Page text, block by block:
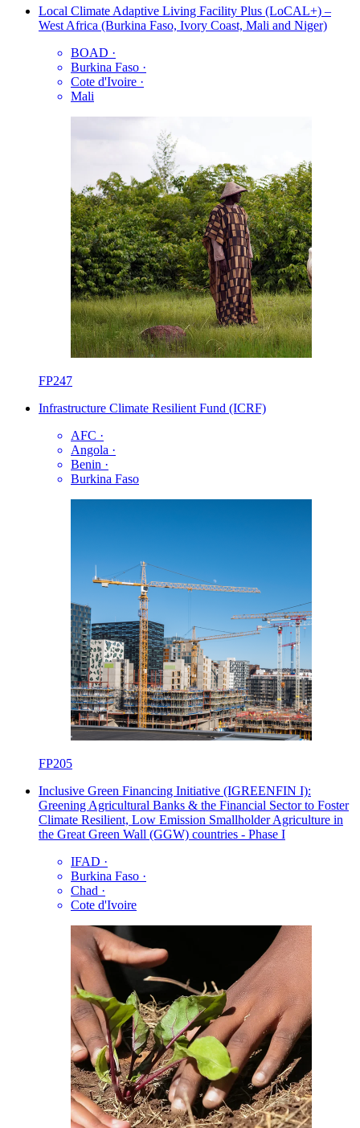
Local Climate Adaptive Living Facility Plus (LoCAL+) –
West Africa (Burkina Faso, Ivory Coast, Mali and Niger)
BOAD ·
Burkina Faso ·
Cote d'Ivoire ·
Mali
FP247
Infrastructure Climate Resilient Fund (ICRF)
AFC ·
Angola ·
Benin ·
Burkina Faso
FP205
Inclusive Green Financing Initiative (IGREENFIN I):
Greening Agricultural Banks & the Financial Sector to Foster
Climate Resilient, Low Emission Smallholder Agriculture in
the Great Green Wall (GGW) countries - Phase I
IFAD ·
Burkina Faso ·
Chad ·
Cote d'Ivoire